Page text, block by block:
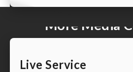
More Media
Live Service